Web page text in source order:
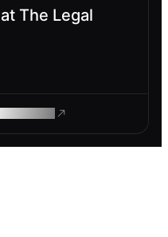
The Legal